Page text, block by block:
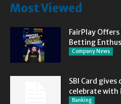
Most Viewed
FairPlay
Betting
Company News
SBI Card
celebrate
Banking